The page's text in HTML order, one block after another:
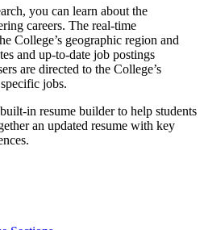
you can learn about the
careers. The real-time
College’s geographic region and
and up-to-date job postings
are directed to the College’s
jobs.
in resume builder to help students
an updated resume with key